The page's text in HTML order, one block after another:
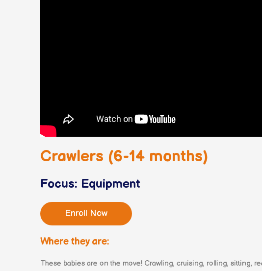
Crawlers (6-14 months)
Focus: Equipment
Enroll Now
Where they are:
These babies are on the move! Crawling, cruising, rolling, sitting,